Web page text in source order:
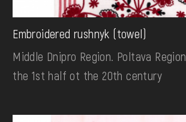
Embroidered rushnyk (towel)
Middle Dnipro Region. Poltava Region
the 1st half ot the 20th century